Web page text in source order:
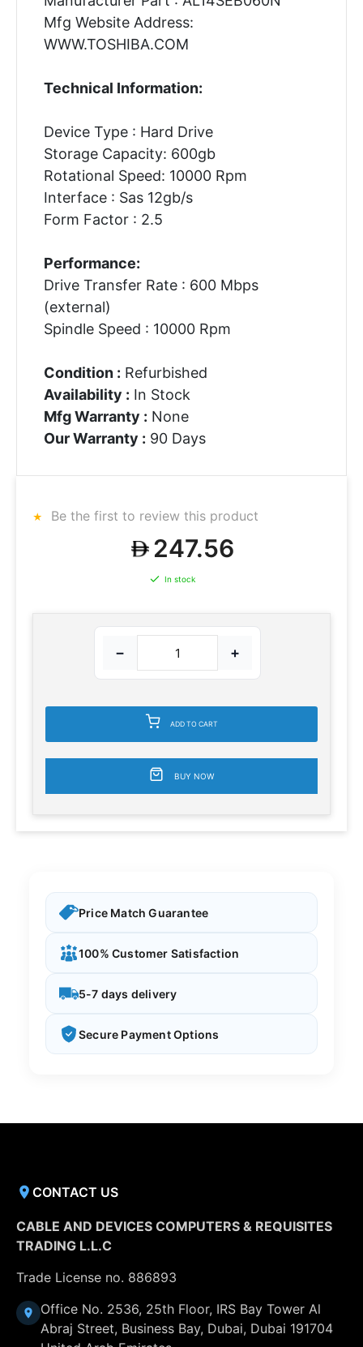
Mfg Website Address:
WWW.TOSHIBA.COM
Technical Information:
Device Type : Hard Drive
Storage Capacity: 600gb
Rotational Speed: 10000 Rpm
Interface : Sas 12gb/s
Form Factor : 2.5
Performance:
Drive Transfer Rate : 600 Mbps
(external)
Spindle Speed : 10000 Rpm
Condition : Refurbished
Availability : In Stock
Mfg Warranty : None
Our Warranty : 90 Days
Be the first to review this product
247.56
In stock
− +
ADD TO CART
BUY NOW
Price Match Guarantee
100% Customer Satisfaction
5-7 days delivery
Secure Payment Options
CONTACT US
CABLE AND DEVICES COMPUTERS & REQUISITES
TRADING L.L.C
Trade License no. 886893
Office No. 2536, 25th Floor, IRS Bay Tower Al
Abraj Street, Business Bay, Dubai, Dubai 191704